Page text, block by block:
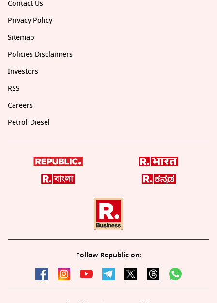
Contact Us
Privacy Policy
Sitemap
Policies Disclaimers
Investors
RSS
Careers
Petrol-Diesel
Follow Republic on: